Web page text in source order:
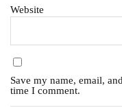
Website
Save my name, email,
time I comment.